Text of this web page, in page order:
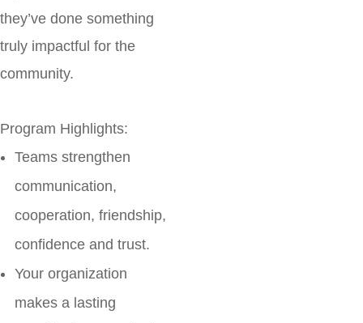
they’ve done something
truly impactful for the
community.
Program Highlights:
Teams strengthen
communication,
cooperation, friendship,
confidence and trust.
Your organization
makes a lasting